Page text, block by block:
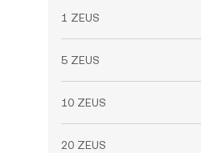
1 ZEUS
5 ZEUS
10 ZEUS
20 ZEUS